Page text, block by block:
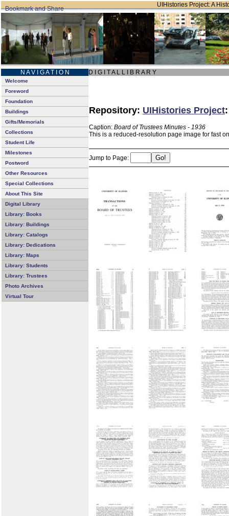
UIHistories Project: A
N A V I G A T I O N D I G I T A L L I B R A R Y
Welcome
Foreword
Foundation
Buildings
Gifts/Memorials
Collections
Student Life
Milestones
Postword
Other Resources
Special Collections
About This Site
Digital Library
Library: Books
Library: Buildings
Library: Catalogs
Library: Dedications
Library: Maps
Library: Students
Library: Trustees
Photo Archives
Virtual Tour
Repository: UIHistories Project
Caption: Board of Trustees Minutes - 1936
This is a reduced-resolution page image for fast
Jump to Page: